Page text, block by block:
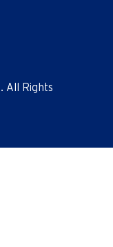
All Rights